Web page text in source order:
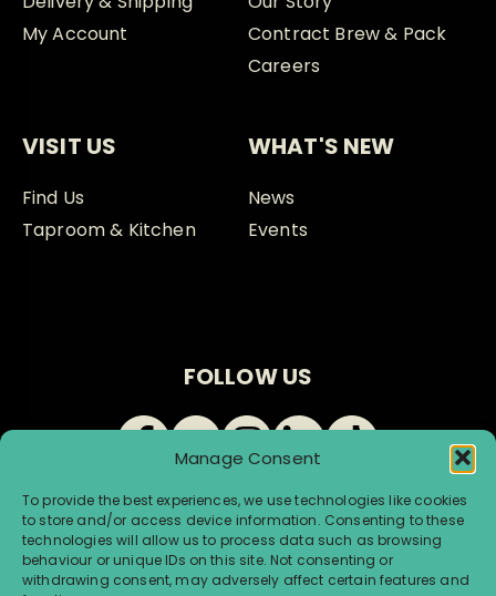
Manage Consent
To provide the best experiences, we use technologies like cookies
to store and/or access device information. Consenting to these
technologies will allow us to process data such as browsing
behaviour or unique IDs on this site. Not consenting or
withdrawing consent, may adversely affect certain features and
My Account
Contract Brew & Pack
Careers
VISIT US
Find Us
Taproom & Kitchen
WHAT'S NEW
News
Events
FOLLOW US